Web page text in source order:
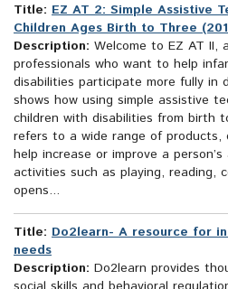
Title: EZ AT 2: Simple Assistive
Children Ages Birth to Three
Description: Welcome to EZ AT II,
professionals who want to help
disabilities participate more fully in
shows how using simple assistive
children with disabilities from birth
refers to a wide range of
help increase or improve a
activities such as playing, reading,
opens...
Title: Do2learn- A resource for
needs
Description: Do2learn provides